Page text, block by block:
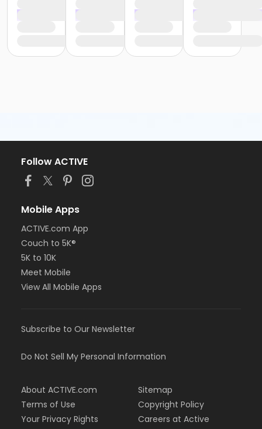
Follow ACTIVE
Mobile Apps
ACTIVE.com App
Couch to 5K®
5K to 10K
Meet Mobile
View All Mobile Apps
Subscribe to Our Newsletter
Do Not Sell My Personal Information
About ACTIVE.com
Terms of Use
Your Privacy Rights
Sitemap
Copyright Policy
Careers at Active